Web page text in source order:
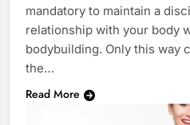
mandatory to maintain a
relationship with your body
bodybuilding. Only this way
the…
Read More